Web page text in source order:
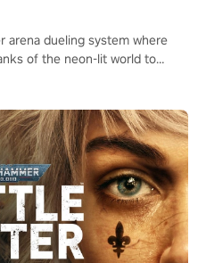
arena dueling system where
of the neon-lit world to